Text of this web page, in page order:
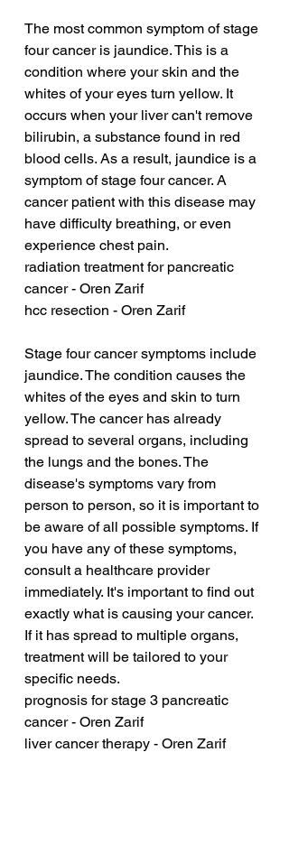
The most common symptom of stage
four cancer is jaundice. This is a
condition where your skin and the
whites of your eyes turn yellow. It
occurs when your liver can't remove
bilirubin, a substance found in red
blood cells. As a result, jaundice is a
symptom of stage four cancer. A
cancer patient with this disease may
have difficulty breathing, or even
experience chest pain.
radiation treatment for pancreatic
cancer - Oren Zarif
hcc resection - Oren Zarif
Stage four cancer symptoms include
jaundice. The condition causes the
whites of the eyes and skin to turn
yellow. The cancer has already
spread to several organs, including
the lungs and the bones. The
disease's symptoms vary from
person to person, so it is important to
be aware of all possible symptoms. If
you have any of these symptoms,
consult a healthcare provider
immediately. It's important to find out
exactly what is causing your cancer.
If it has spread to multiple organs,
treatment will be tailored to your
specific needs.
prognosis for stage 3 pancreatic
cancer - Oren Zarif
liver cancer therapy - Oren Zarif